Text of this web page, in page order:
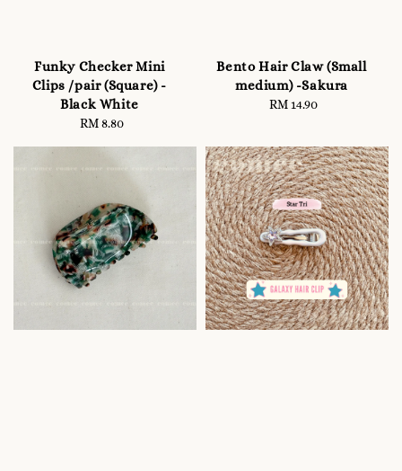
Funky Checker Mini
Clips /pair (Square) -
Black White
Regular
RM 8.80
Bento Hair Claw (Small
medium) -Sakura
Regular
RM 14.90